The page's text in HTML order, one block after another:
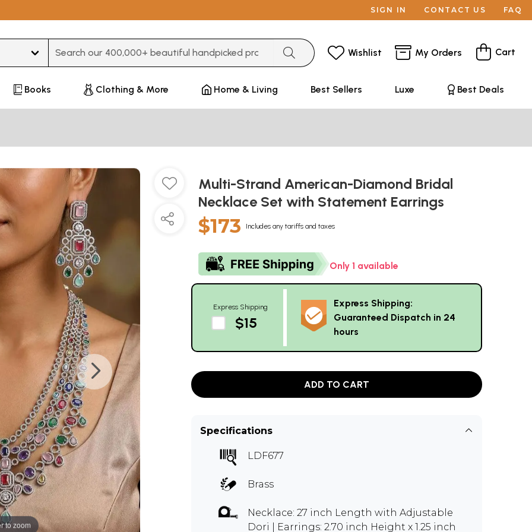
SIGN IN CONTACT US FAQ
Wishlist My Orders Cart
Books Clothing & More Home & Living Best Sellers Luxe Best Deals
to zoom
Multi-Strand American-Diamond Bridal
Necklace Set with Statement Earrings
$173 Includes any tariffs and taxes
Only 1 available
Express Shipping
$15
Express Shipping:
Guaranteed Dispatch in 24
hours
ADD TO CART
Specifications
LDF677
Brass
Necklace: 27 inch Length with Adjustable
Dori | Earrings: 2.70 inch Height x 1.25 inch